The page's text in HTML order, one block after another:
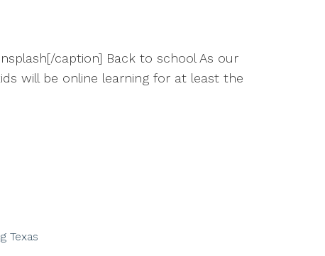
caption] Back to school As our
will be online learning for at least the
Texas